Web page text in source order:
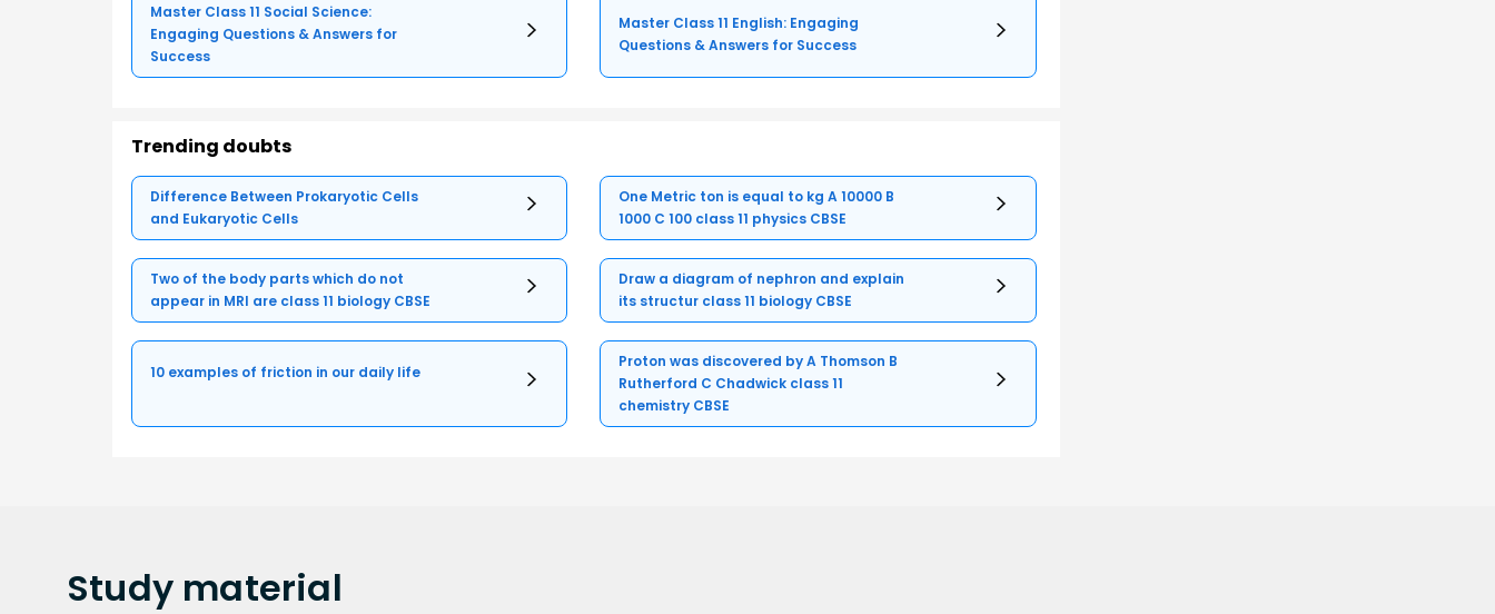
Master Class 11 Social Science:
Engaging Questions & Answers for
Success
Master Class 11 English: Engaging
Questions & Answers for Success
Trending doubts
Difference Between Prokaryotic Cells
and Eukaryotic Cells
One Metric ton is equal to kg A 10000 B
1000 C 100 class 11 physics CBSE
Two of the body parts which do not
appear in MRI are class 11 biology CBSE
Draw a diagram of nephron and explain
its structur class 11 biology CBSE
10 examples of friction in our daily life
Proton was discovered by A Thomson B
Rutherford C Chadwick class 11
chemistry CBSE
Study material